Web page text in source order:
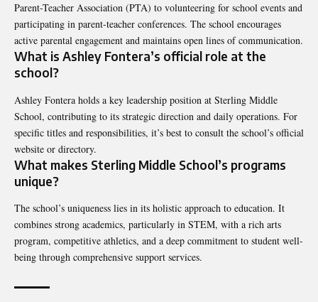
Parent-Teacher Association (PTA) to volunteering for school events and
participating in parent-teacher conferences. The school encourages
active parental engagement and maintains open lines of communication.
What is Ashley Fontera’s official role at the
school?
Ashley Fontera holds a key leadership position at Sterling Middle
School, contributing to its strategic direction and daily operations. For
specific titles and responsibilities, it’s best to consult the school’s official
website or directory.
What makes Sterling Middle School’s programs
unique?
The school’s uniqueness lies in its holistic approach to education. It
combines strong academics, particularly in STEM, with a rich arts
program, competitive athletics, and a deep commitment to student well-
being through comprehensive support services.